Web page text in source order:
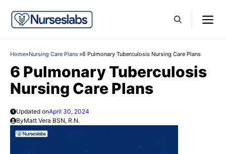
content
Home»Nursing Care Plans »6 Pulmonary Tuberculosis Nursing Care Plans
6 Pulmonary Tuberculosis
Nursing Care Plans
Updated onApril 30, 2024
ByMatt Vera BSN, R.N.